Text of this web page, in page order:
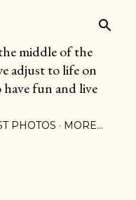
middle of the
adjust to life on
fun and live
PHOTOS MORE…